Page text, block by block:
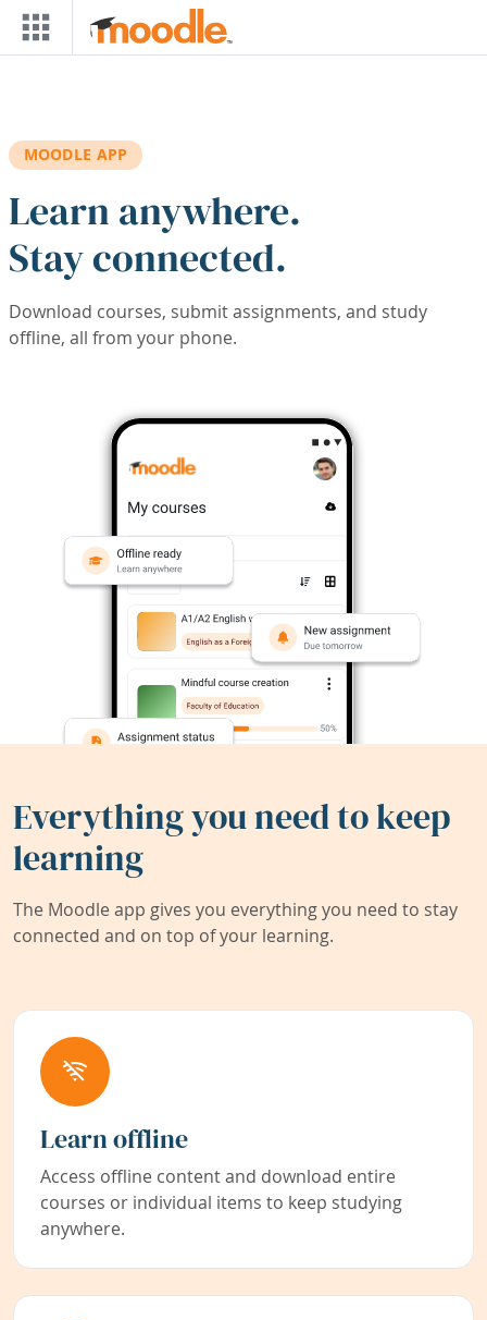
Skip to main content
MOODLE APP
Learn anywhere.
Stay connected.
Download courses, submit assignments, and study
offline, all from your phone.
Everything you need to keep
learning
The Moodle app gives you everything you need to stay
connected and on top of your learning.
Learn offline
Access offline content and download entire
courses or individual items to keep studying
anywhere.